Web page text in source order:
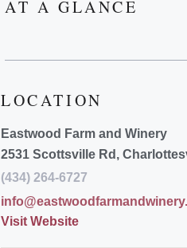
AT A GLANCE
LOCATION
Eastwood Farm and Winery
2531 Scottsville Rd,
(434) 264-6727
Visit Website